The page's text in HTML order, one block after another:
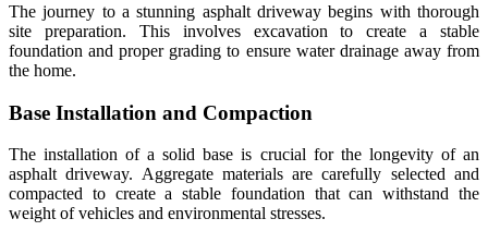
The journey to a stunning asphalt driveway begins with thorough
site preparation. This involves excavation to create a stable
foundation and proper grading to ensure water drainage away from
the home.
Base Installation and Compaction
The installation of a solid base is crucial for the longevity of an
asphalt driveway. Aggregate materials are carefully selected and
compacted to create a stable foundation that can withstand the
weight of vehicles and environmental stresses.